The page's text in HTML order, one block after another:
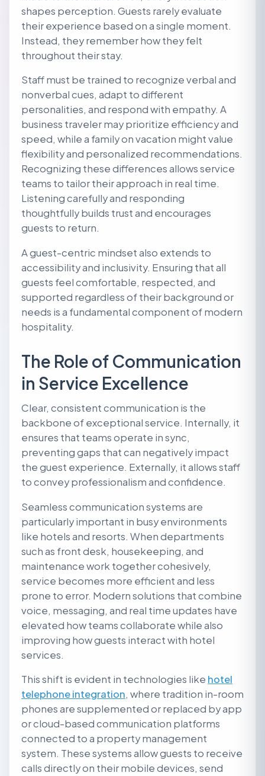
shapes perception. Guests rarely evaluate
their experience based on a single moment.
Instead, they remember how they felt
throughout their stay.
Staff must be trained to recognize verbal and
nonverbal cues, adapt to different
personalities, and respond with empathy. A
business traveler may prioritize efficiency and
speed, while a family on vacation might value
flexibility and personalized recommendations.
Recognizing these differences allows service
teams to tailor their approach in real time.
Listening carefully and responding
thoughtfully builds trust and encourages
guests to return.
A guest-centric mindset also extends to
accessibility and inclusivity. Ensuring that all
guests feel comfortable, respected, and
supported regardless of their background or
needs is a fundamental component of modern
hospitality.
The Role of Communication
in Service Excellence
Clear, consistent communication is the
backbone of exceptional service. Internally, it
ensures that teams operate in sync,
preventing gaps that can negatively impact
the guest experience. Externally, it allows staff
to convey professionalism and confidence.
Seamless communication systems are
particularly important in busy environments
like hotels and resorts. When departments
such as front desk, housekeeping, and
maintenance work together cohesively,
service becomes more efficient and less
prone to error. Modern solutions that combine
voice, messaging, and real time updates have
elevated how teams collaborate while also
improving how guests interact with hotel
services.
This shift is evident in technologies like hotel
telephone integration, where tradition in-room
phones are supplemented or replaced by app
or cloud-based communication platforms
connected to a property management
system. These systems allow guests to receive
calls directly on their mobile devices, send